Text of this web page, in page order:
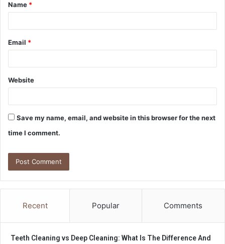
*
Name *
Email *
Website
Save my name, email, and website in this browser for the next
time I comment.
Recent Popular Comments
Teeth Cleaning vs Deep Cleaning: What Is The Difference And